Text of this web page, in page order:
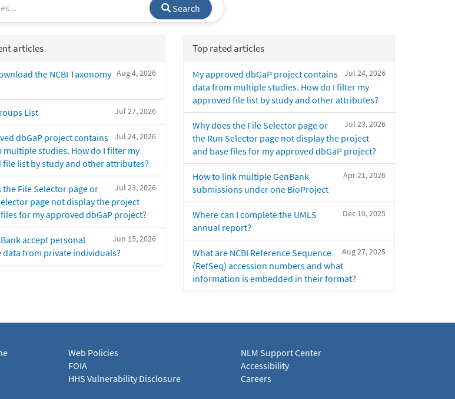
Search
articles
Aug 4, 2026
the NCBI Taxonomy
Jul 27, 2026
List
Jul 24, 2026
dbGaP project contains
multiple studies. How do I filter my
file list by study and other attributes?
Jul 23, 2026
the File Selector page or
page not display the project
for my approved dbGaP project?
Jun 15, 2026
accept personal
data from private individuals?
Top rated articles
Jul 24, 2026
My approved dbGaP project contains
data from multiple studies. How do I filter my
approved file list by study and other attributes?
Jul 23, 2026
Why does the File Selector page or
the Run Selector page not display the project
and base files for my approved dbGaP project?
Apr 21, 2026
How to link multiple GenBank
submissions under one BioProject
Dec 10, 2025
Where can I complete the UMLS
annual report?
Aug 27, 2025
What are NCBI Reference Sequence
(RefSeq) accession numbers and what
information is embedded in their format?
Web Policies
FOIA
HHS Vulnerability Disclosure
NLM Support Center
Accessibility
Careers